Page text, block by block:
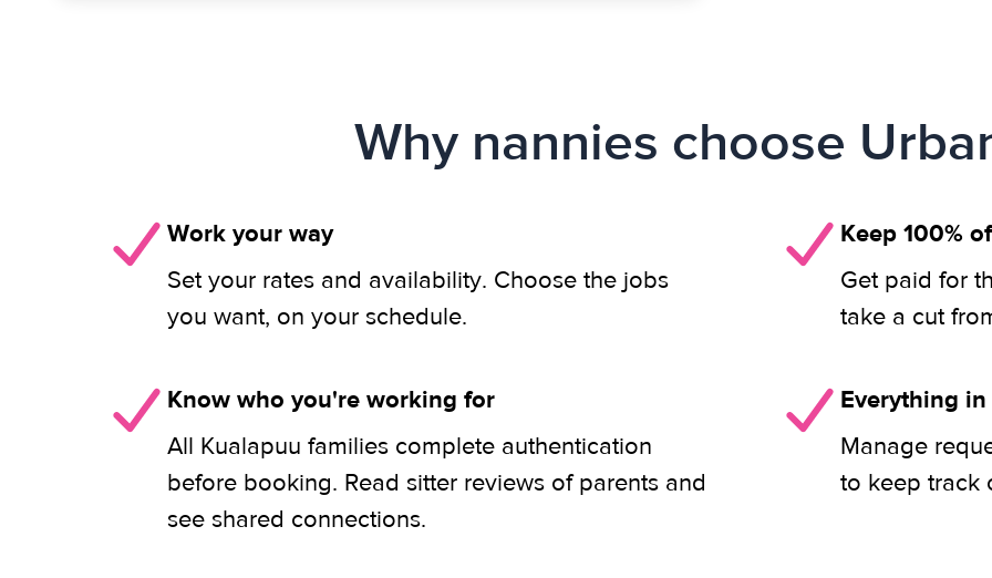
Why nannies choose
Work your way
Set your rates and availability. Choose the jobs
you want, on your schedule.
Keep 100%
Get paid for
take a cut
Know who you're working for
All Kualapuu families complete authentication
before booking. Read sitter reviews of parents and
see shared connections.
Everything
Manage
to keep track